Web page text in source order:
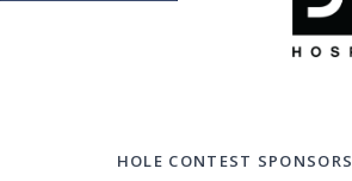
HOLE CONTEST SPONSORS